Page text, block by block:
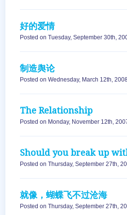
好的爱情
Posted on Tuesday, September 30th,
制造舆论
Posted on Wednesday, March 12th,
The Relationship
Posted on Monday, November 12th,
Should you break up
Posted on Thursday, September 27th,
就像，蝴蝶飞不过沧海
Posted on Thursday, September 27th,